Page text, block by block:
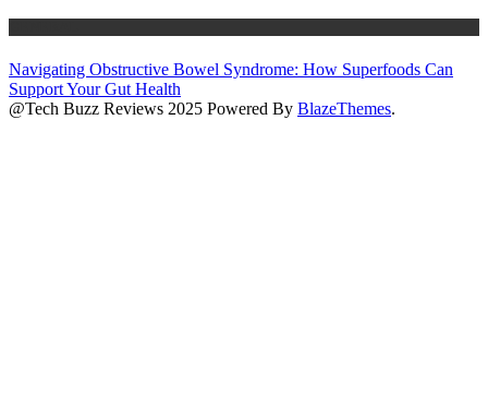
Navigating Obstructive Bowel Syndrome: How Superfoods Can
Support Your Gut Health
@Tech Buzz Reviews 2025 Powered By BlazeThemes.